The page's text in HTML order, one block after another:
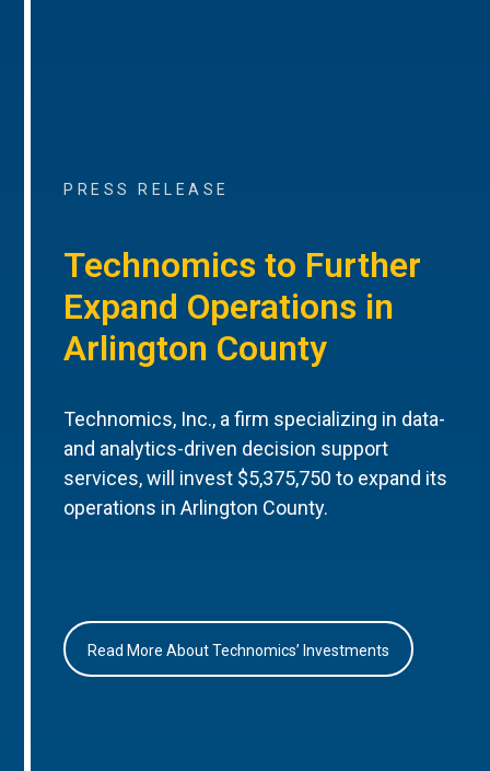
PRESS RELEASE
Technomics to Further
Expand Operations in
Arlington County
Technomics, Inc., a firm specializing in data-
and analytics-driven decision support
services, will invest $5,375,750 to expand its
operations in Arlington County.
Read More About Technomics’ Investments